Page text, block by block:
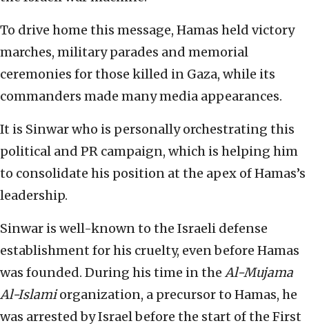
To drive home this message, Hamas held victory
marches, military parades and memorial
ceremonies for those killed in Gaza, while its
commanders made many media appearances.
It is Sinwar who is personally orchestrating this
political and PR campaign, which is helping him
to consolidate his position at the apex of Hamas’s
leadership.
Sinwar is well-known to the Israeli defense
establishment for his cruelty, even before Hamas
was founded. During his time in the Al-Mujama
Al-Islamiorganization, a precursor to Hamas, he
was arrested by Israel before the start of the First